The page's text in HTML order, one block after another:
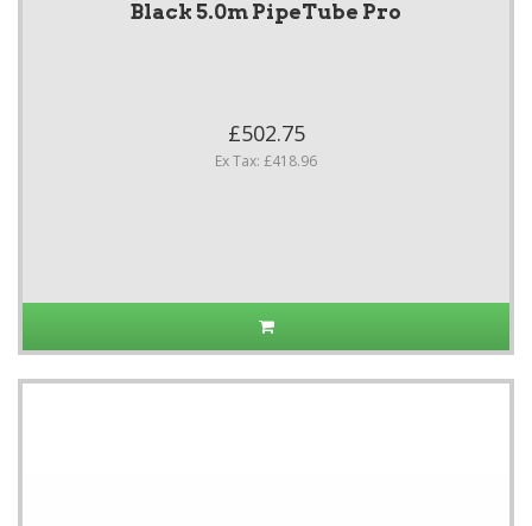
Black 5.0m PipeTube Pro
£502.75
Ex Tax: £418.96